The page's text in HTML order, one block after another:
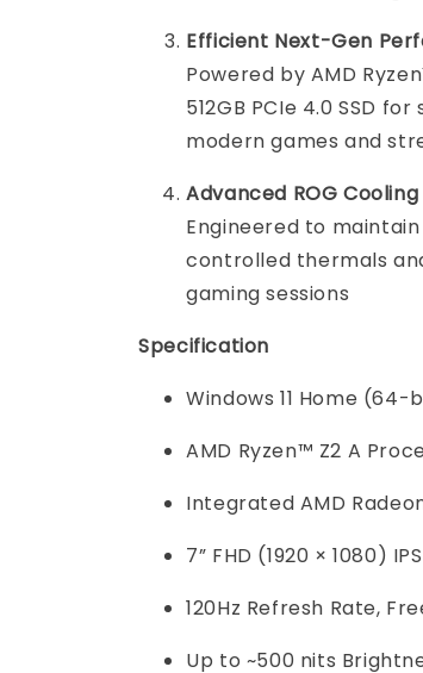
Efficient Next-Gen
Powered by AMD
512GB PCIe 4.0 SSD
modern games and
Advanced ROG Cooling
Engineered to
controlled thermals
gaming sessions
Specification
Windows 11 Home (64-
AMD Ryzen™ Z2 A
Integrated AMD
7” FHD (1920 × 1080)
120Hz Refresh Rate,
Up to ~500 nits